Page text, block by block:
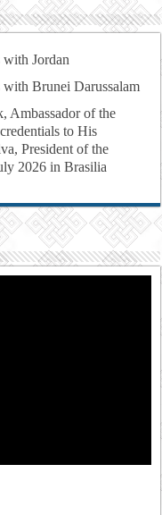
with Jordan
Brunei Darussalam
Ambassador of the
to His
President of the
2026 in Brasilia